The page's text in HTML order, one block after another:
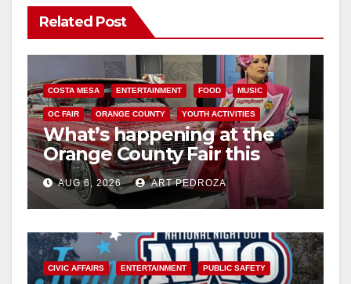
Related Post
COSTA MESA ENTERTAINMENT FOOD MUSIC
OC FAIR ORANGE COUNTY YOUTH ACTIVITIES
What’s happening at the
Orange County Fair this
week
AUG 6, 2026 ART PEDROZA
CIVIC AFFAIRS ENTERTAINMENT PUBLIC SAFETY